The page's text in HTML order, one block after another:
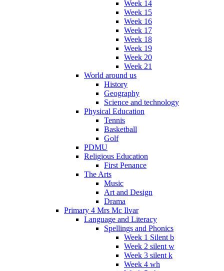
Week 14
Week 15
Week 16
Week 17
Week 18
Week 19
Week 20
Week 21
World around us
History
Geography
Science and technology
Physical Education
Tennis
Basketball
Golf
PDMU
Religious Education
First Penance
The Arts
Music
Art and Design
Drama
Primary 4 Mrs Mc Ilvar
Language and Literacy
Spellings and Phonics
Week 1 Silent b
Week 2 silent w
Week 3 silent k
Week 4 wh